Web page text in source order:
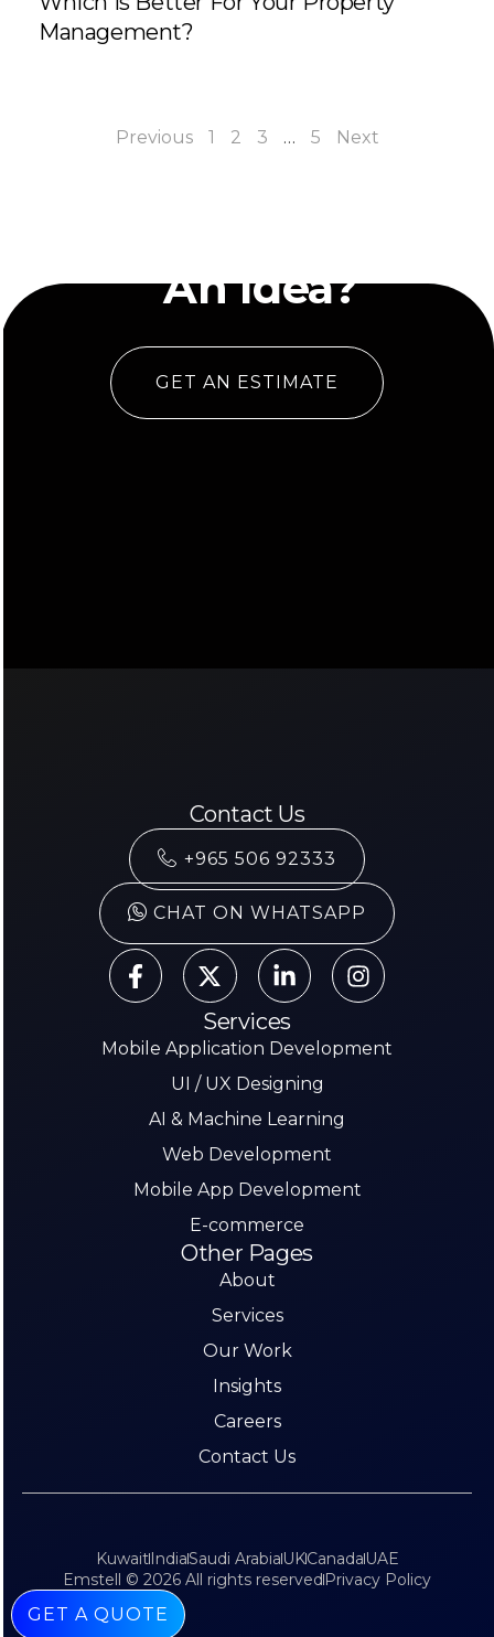
Management?
Previous 1 2 3 … 5 Next
An Idea?
GET AN ESTIMATE
Contact Us
+965 506 92333
CHAT ON WHATSAPP
Services
Mobile Application Development
UI / UX Designing
AI & Machine Learning
Web Development
Mobile App Development
E-commerce
Other Pages
About
Services
Our Work
Insights
Careers
Contact Us
Emstell © 2026 All rights reserved Privacy Policy
KuwaitIndiaSaudi ArabiaUKCanadaUAE
GET A QUOTE